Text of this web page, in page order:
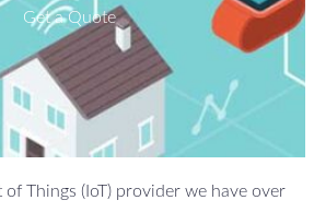
Get a Quote
Things (IoT) provider we have over